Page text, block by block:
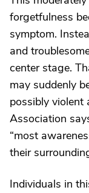
forgetfulness
symptom.
and
center stage.
may suddenly
possibly violent
Association
“most
their
Individuals in